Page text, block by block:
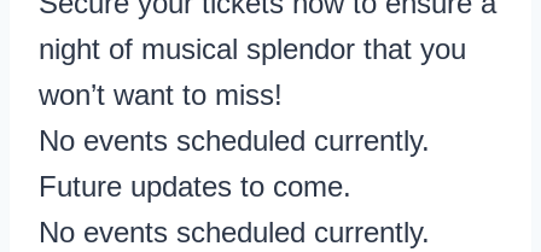
night of musical splendor that you
won’t want to miss!
No events scheduled currently.
Future updates to come.
No events scheduled currently.